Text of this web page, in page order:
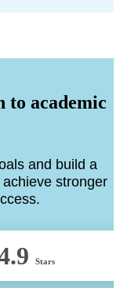
to academic
and build a
stronger
Stars